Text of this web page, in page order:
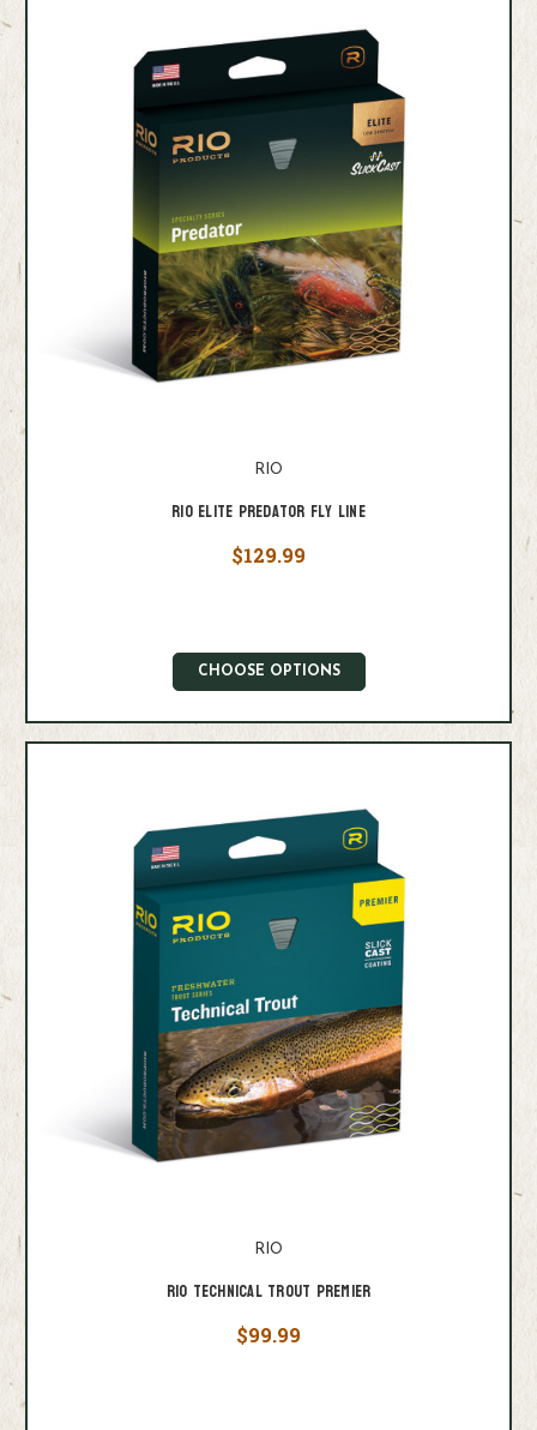
RIO
RIO Elite Predator Fly Line
$129.99
CHOOSE OPTIONS
RIO
Rio Technical Trout Premier
$99.99